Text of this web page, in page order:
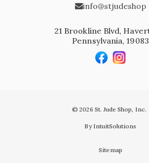
info@stjudeshop
21 Brookline Blvd,
Pennsylvania, 19083
© 2026 St. Jude Shop, Inc.
By IntuitSolutions
Sitemap